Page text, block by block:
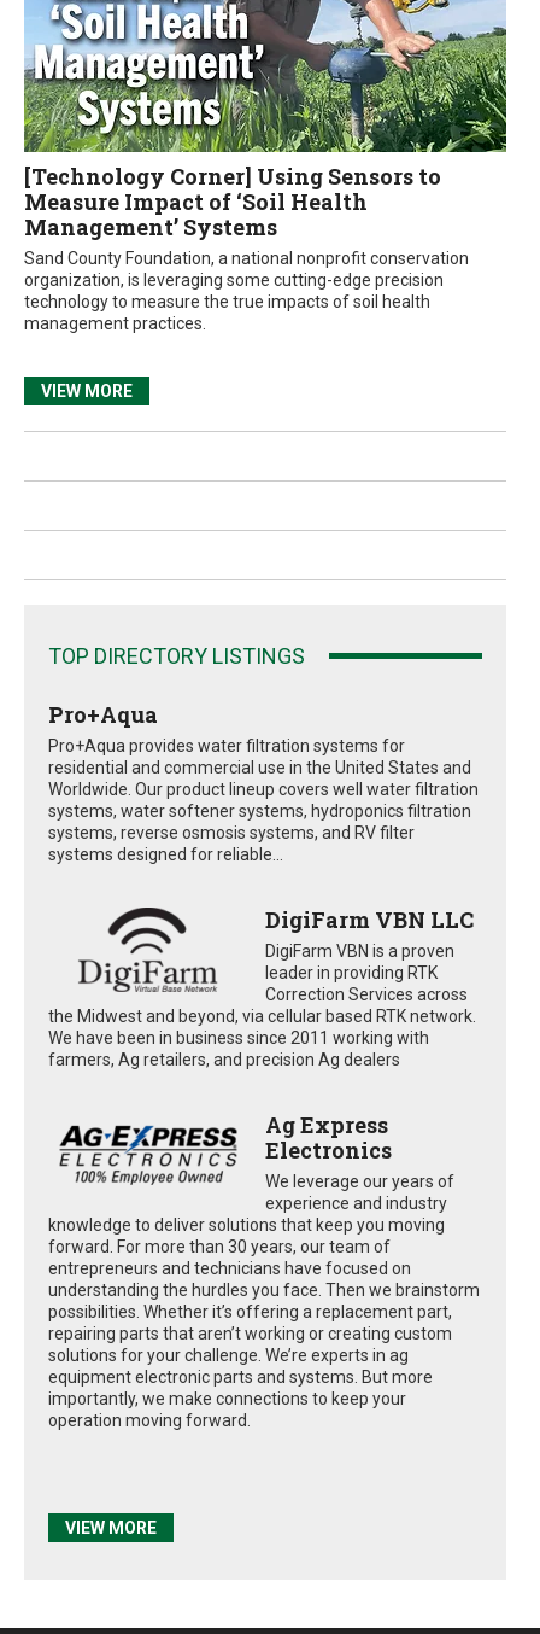
[Technology Corner] Using Sensors to
Measure Impact of ‘Soil Health
Management’ Systems
Sand County Foundation, a national nonprofit conservation
organization, is leveraging some cutting-edge precision
technology to measure the true impacts of soil health
management practices.
VIEW MORE
TOP DIRECTORY LISTINGS
Pro+Aqua
Pro+Aqua provides water filtration systems for
residential and commercial use in the United States and
Worldwide. Our product lineup covers well water filtration
systems, water softener systems, hydroponics filtration
systems, reverse osmosis systems, and RV filter
systems designed for reliable...
DigiFarm VBN LLC
DigiFarm VBN is a proven
leader in providing RTK
Correction Services across
the Midwest and beyond, via cellular based RTK network.
We have been in business since 2011 working with
farmers, Ag retailers, and precision Ag dealers
Ag Express
Electronics
We leverage our years of
experience and industry
knowledge to deliver solutions that keep you moving
forward. For more than 30 years, our team of
entrepreneurs and technicians have focused on
understanding the hurdles you face. Then we brainstorm
possibilities. Whether it’s offering a replacement part,
repairing parts that aren’t working or creating custom
solutions for your challenge. We’re experts in ag
equipment electronic parts and systems. But more
importantly, we make connections to keep your
operation moving forward.
VIEW MORE